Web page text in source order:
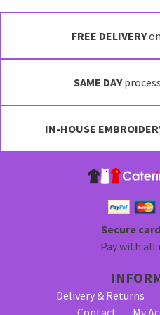
FREE DELIVERY
SAME DAY
IN-HOUSE
Secure
Pay with all
Delivery & Returns